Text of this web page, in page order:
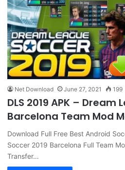
Net Download June 27, 2021 199
DLS 2019 APK – Dream
Barcelona Team Mod
Download Full Free Best Android
Soccer 2019 Barcelona Full Team
Transfer…